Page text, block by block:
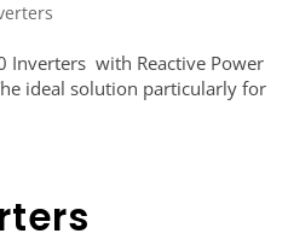
Inverters with Reactive Power
ideal solution particularly for